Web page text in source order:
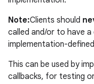
Note:Clients should
called and/or to have
implementation-
This can be used by
callbacks, for testing